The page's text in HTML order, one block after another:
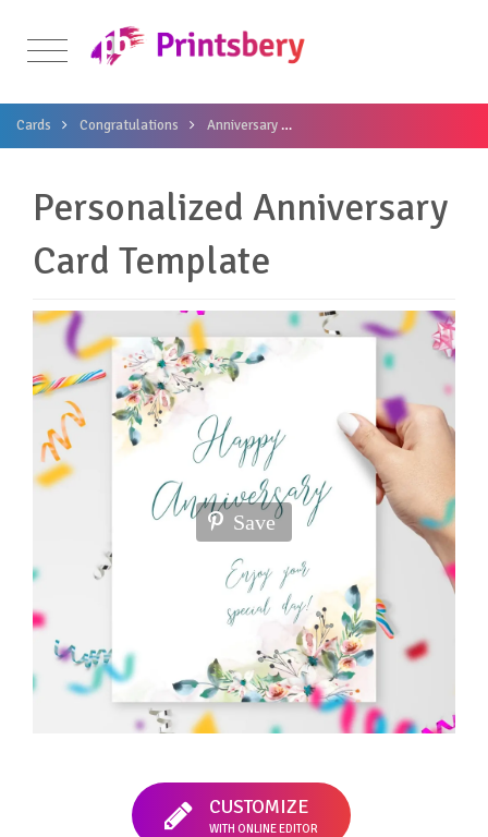
Cards Congratulations Anniversary
Personalized Anniversary
Card Template
Save
CUSTOMIZE
WITH ONLINE EDITOR